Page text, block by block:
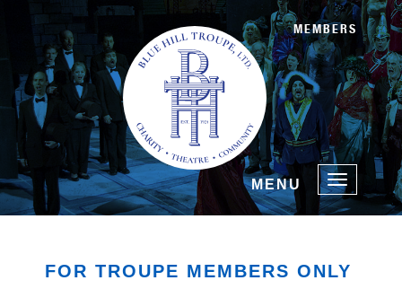
MEMBERS
Toggle
MENU
FOR TROUPE MEMBERS ONLY